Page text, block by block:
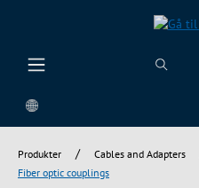
Produkter / Cables and Adapters
Fiber optic couplings